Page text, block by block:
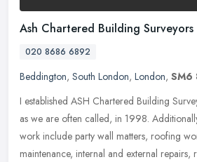
Ash Chartered Building Surveyors
020 8686 6892
Beddington, South London, London, SM6
I established ASH Chartered Building
as we are often called, in 1998.
work include party wall matters, roofing
maintenance, internal and external repairs,